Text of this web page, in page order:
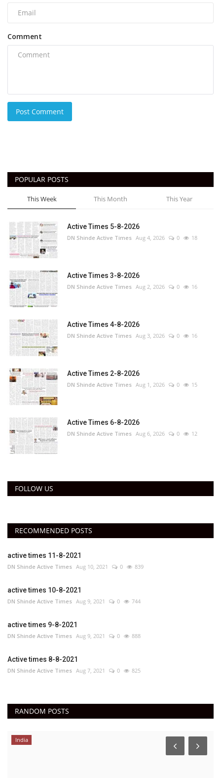
Comment
Post Comment
POPULAR POSTS
This Week This Month This Year
Active Times 5-8-2026
DN Shinde Active Times Aug 4, 2026 0 18
Active Times 3-8-2026
DN Shinde Active Times Aug 2, 2026 0 16
Active Times 4-8-2026
DN Shinde Active Times Aug 3, 2026 0 16
Active Times 2-8-2026
DN Shinde Active Times Aug 1, 2026 0 15
Active Times 6-8-2026
DN Shinde Active Times Aug 6, 2026 0 12
FOLLOW US
RECOMMENDED POSTS
active times 11-8-2021
DN Shinde Active Times Aug 10, 2021 0 839
active times 10-8-2021
DN Shinde Active Times Aug 9, 2021 0 744
active times 9-8-2021
DN Shinde Active Times Aug 9, 2021 0 888
Active times 8-8-2021
DN Shinde Active Times Aug 7, 2021 0 825
RANDOM POSTS
India